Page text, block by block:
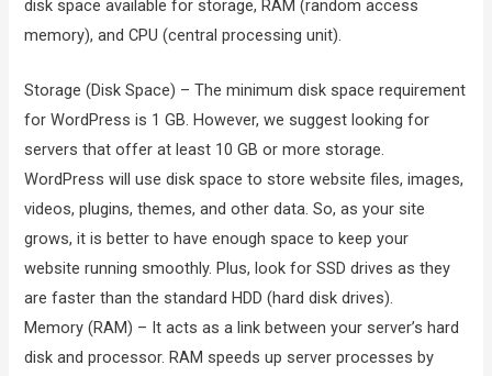
disk space available for storage, RAM (random access
memory), and CPU (central processing unit).
Storage (Disk Space) – The minimum disk space requirement
for WordPress is 1 GB. However, we suggest looking for
servers that offer at least 10 GB or more storage.
WordPress will use disk space to store website files, images,
videos, plugins, themes, and other data. So, as your site
grows, it is better to have enough space to keep your
website running smoothly. Plus, look for SSD drives as they
are faster than the standard HDD (hard disk drives).
Memory (RAM) – It acts as a link between your server’s hard
disk and processor. RAM speeds up server processes by